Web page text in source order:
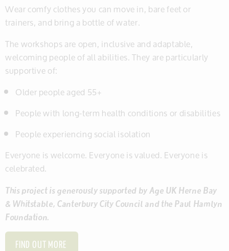
Wear comfy clothes you can move in, bare feet or
trainers, and bring a bottle of water.
The workshops are open, inclusive and adaptable,
welcoming people of all abilities. They are particularly
supportive of:
Older people aged 55+
People with long-term health conditions or disabilities
People experiencing social isolation
Everyone is welcome. Everyone is valued. Everyone is
celebrated.
This project is generously supported by Age UK Herne Bay
& Whitstable, Canterbury City Council and the Paul Hamlyn
Foundation.
FIND OUT MORE